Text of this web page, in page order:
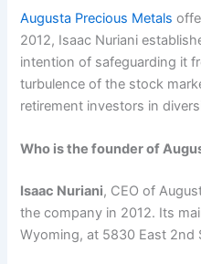
Augusta Precious Metals
2012, Isaac Nuriani
intention of safeguarding it
turbulence of the stock
retirement investors in
Who is the founder of
Isaac Nuriani, CEO of
the company in 2012. Its
Wyoming, at 5830 East 2nd